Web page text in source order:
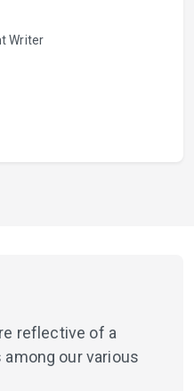
Writer
reflective of a
our various